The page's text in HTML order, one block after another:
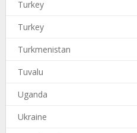
Turkey
Turkey
Turkmenistan
Tuvalu
Uganda
Ukraine